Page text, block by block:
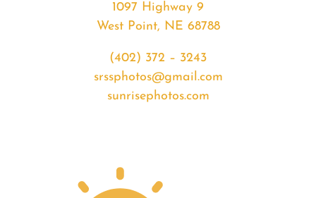
1097 Highway 9
West Point, NE 68788
(402) 372 – 3243
srssphotos@gmail.com
sunrisephotos.com